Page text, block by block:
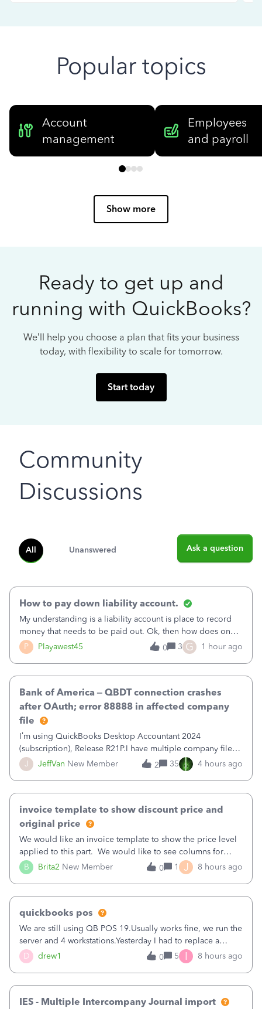
Popular topics
Account
management
Employees
and payroll
Show more
Ready to get up and
running with QuickBooks?
We’ll help you choose a plan that fits your business
today, with flexibility to scale for tomorrow.
Start today
Community
Discussions
All Unanswered Ask a question
P Playawest45
How to pay down liability account.
My understanding is a liability account is place to record
money that needs to be paid out. Ok, then how does one
reduce that liability?&nbsp;If I look at Expense, then I can
pay the equivalent of the amount of the liability but that
0 3 G 1 hour ago
J JeffVan New Member
Bank of America – QBDT connection crashes
after OAuth; error 88888 in affected company
file
I’m using QuickBooks Desktop Accountant 2024
(subscription), Release R21P.I have multiple company files
that use Bank Feeds with Bank of America. QB has
prompted me to change my OLB connection from Bank of
2 35 4 hours ago
B Brita2 New Member
invoice template to show discount price and
original price
We would like an invoice template to show the price level
applied to this part. We would like to see columns for
original/standard price, discounted price, and price level
being used, per line item.
0 1 J 8 hours ago
D drew1
quickbooks pos
We are still using QB POS 19.Usually works fine, we run the
server and 4 workstations.Yesterday I had to replace a
workstation. Downloaded POS, it got stuck on "reading
receipts" for about 12 hrs. I closed it the next morning and
0 5 I 8 hours ago
IES - Multiple Intercompany Journal import